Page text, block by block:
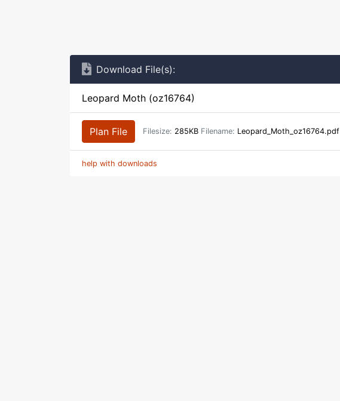
Download File(s):
Leopard Moth (oz16764)
Plan File Filesize: 285KB Filename: Leopard_Moth_oz16764.pdf
help with downloads